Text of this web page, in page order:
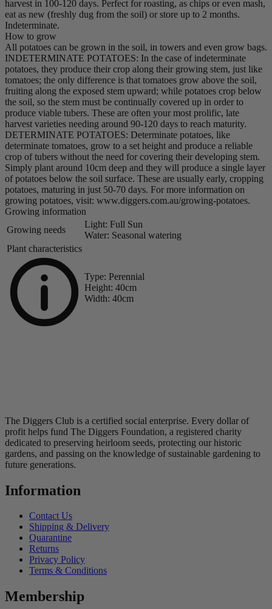
harvest in 100-120 days. Perfect for roasting, as chips or even mash,
eat as new (freshly dug from the soil) or store up to 2 months.
Indeterminate.
How to grow
All potatoes can be grown in the soil, in towers and even grow bags.
INDETERMINATE POTATOES: In the case of indeterminate
potatoes, they produce their crop along their growing stem, just like
tomatoes; the only difference is that tomatoes grow above the soil,
fruiting along the exposed stem upward; while potatoes crop below
the soil, so the stem must be continually covered up in order to
produce viable tubers. These are often your most prolific, late
harvest varieties needing around 90-120 days to reach maturity.
DETERMINATE POTATOES: Determinate potatoes, like
determinate tomatoes, grow to a set height and produce a reliable
crop of tubers without the need for covering their developing stem.
Simply plant around 10cm deep and they will produce a single layer
of potatoes below the soil surface. These are usually early, cropping
potatoes, maturing in just 50-70 days. For more information on
growing potatoes, visit: www.diggers.com.au/growing-potatoes.
Growing information
Growing needs
Light: Full Sun
Water: Seasonal watering
Plant characteristics
Type: Perennial
Height: 40cm
Width: 40cm
The Diggers Club is a certified social enterprise. Every dollar of
profit helps fund The Diggers Foundation, a registered charity
dedicated to preserving heirloom seeds, protecting our historic
gardens, and passing on the knowledge of sustainable gardening to
future generations.
Information
Contact Us
Shipping & Delivery
Quarantine
Returns
Privacy Policy
Terms & Conditions
Membership